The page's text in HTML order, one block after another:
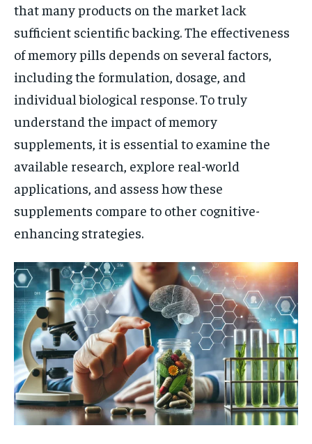
that many products on the market lack
sufficient scientific backing. The effectiveness
of memory pills depends on several factors,
including the formulation, dosage, and
individual biological response. To truly
understand the impact of memory
supplements, it is essential to examine the
available research, explore real-world
applications, and assess how these
supplements compare to other cognitive-
enhancing strategies.